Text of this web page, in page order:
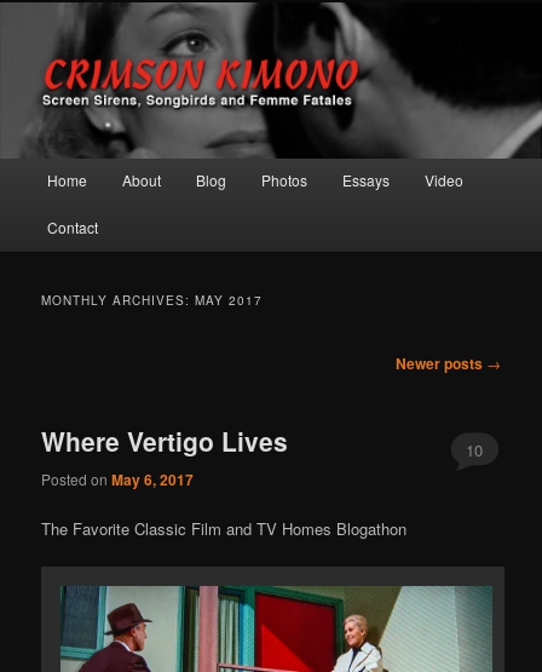
Crimson Kimono
Screen Sirens, Songbirds and Femme Fatales
Skip to primary content
Skip to secondary content
Home About Blog Photos Essays Video
Contact
MONTHLY ARCHIVES:MAY 2017
Newer posts →
Where Vertigo Lives
Posted onMay 6, 2017
10
The Favorite Classic Film and TV Homes Blogathon